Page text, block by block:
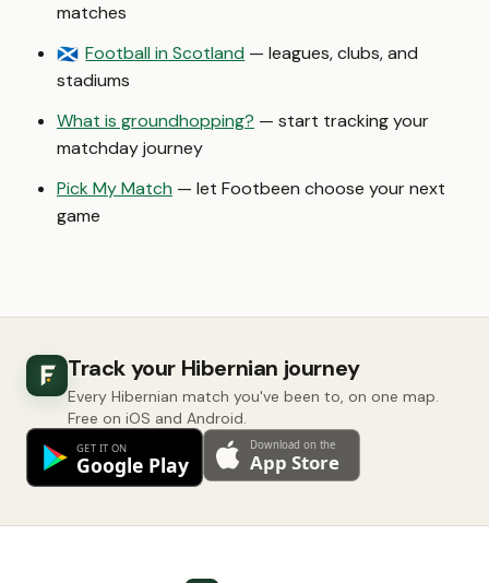
matches
🏴󠁧󠁢󠁳󠁣󠁴󠁿 Football in Scotland — leagues, clubs, and
stadiums
What is groundhopping? — start tracking your
matchday journey
Pick My Match — let Footbeen choose your next
game
Track your Hibernian journey
Every Hibernian match you've been to, on one map.
Free on iOS and Android.